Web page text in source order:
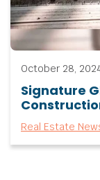
October 28,
Signature
Real Estate